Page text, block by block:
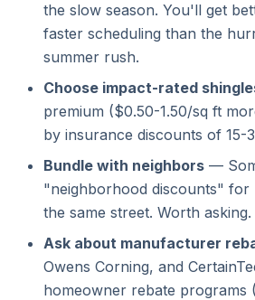
the slow season. You'll get
faster scheduling than the
summer rush.
Choose impact-rated
premium ($0.50-1.50/sq ft
by insurance discounts of 15-
Bundle with neighbors —
"neighborhood discounts" for
the same street. Worth asking.
Ask about manufacturer
Owens Corning, and
homeowner rebate programs